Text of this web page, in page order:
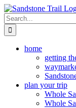
Skip
to
content
Search
for:
home
getting
plan your trip
Whole
Whole